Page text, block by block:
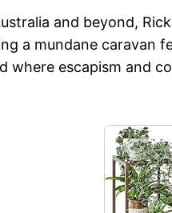
and beyond,
a mundane
escapism and